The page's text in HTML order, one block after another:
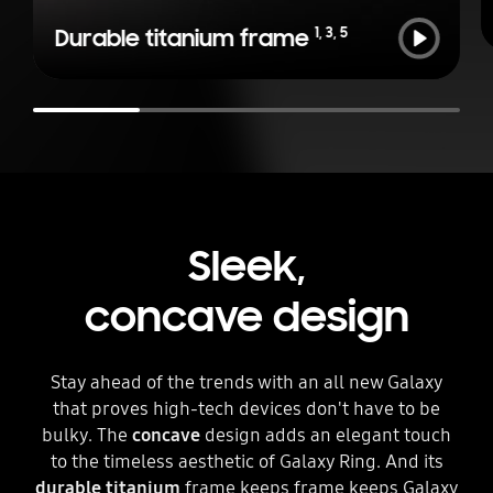
Durable titanium frame 1,3,5
Sleek,
concave design
Stay ahead of the trends with an all new Galaxy
that proves high-tech devices don't have to be
bulky. The concave design adds an elegant touch
to the timeless aesthetic of Galaxy Ring. And its
durable titanium frame keeps frame keeps Galaxy